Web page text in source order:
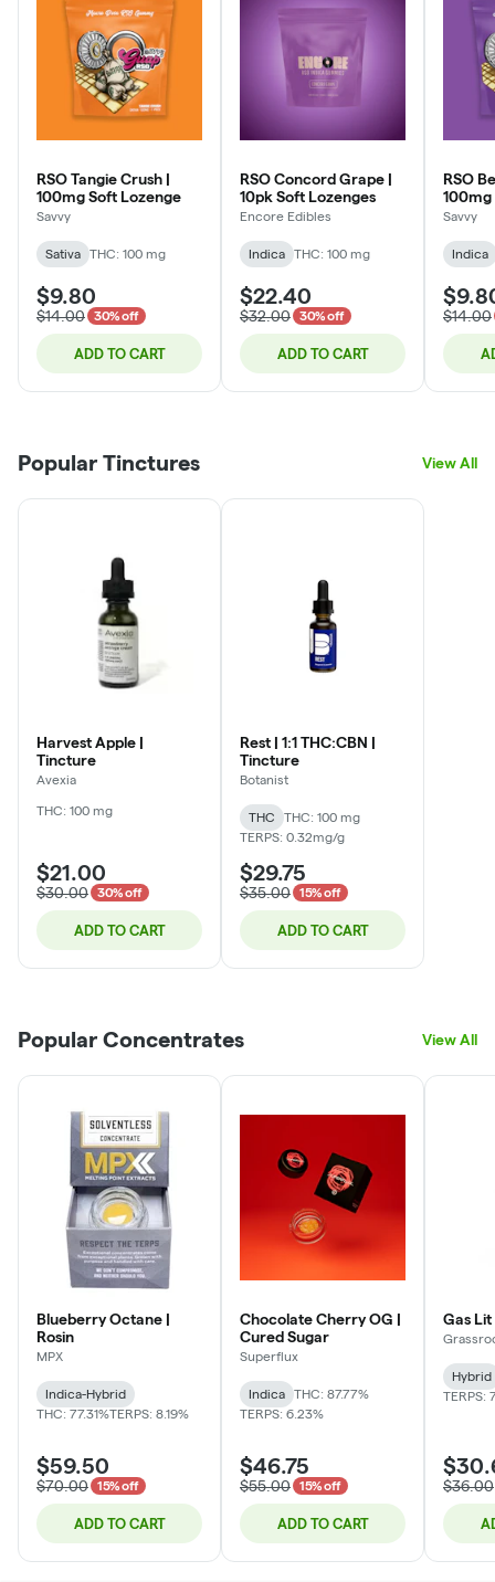
RSO Tangie Crush |
100mg Soft Lozenge
Savvy
Sativa THC: 100 mg
$9.80
$14.00 30% off
ADD TO CART
RSO Concord Grape |
10pk Soft Lozenges
Encore Edibles
Indica THC: 100 mg
$22.40
$32.00 30% off
ADD TO CART
RSO
100mg
Savvy
Indica
$14.00
Popular Tinctures View All
Harvest Apple |
Tincture
Avexia
THC: 100 mg
$21.00
$30.00 30% off
ADD TO CART
Rest | 1:1 THC:CBN |
Tincture
Botanist
THC
THC: 100 mg
TERPS: 0.32mg/g
$29.75
$35.00 15% off
ADD TO CART
Popular Concentrates View All
Blueberry Octane |
Rosin
MPX
Indica-Hybrid
THC: 77.31%TERPS: 8.19%
$59.50
$70.00 15% off
ADD TO CART
Chocolate Cherry OG |
Cured Sugar
Superflux
Indica
THC: 87.77%
TERPS: 6.23%
$46.75
$55.00 15% off
ADD TO CART
Gas Lit
Hybrid
TERPS:
$36.00